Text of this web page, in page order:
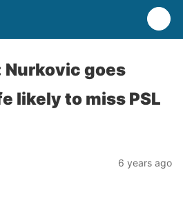
Nurkovic goes
likely to miss PSL
6 years ago